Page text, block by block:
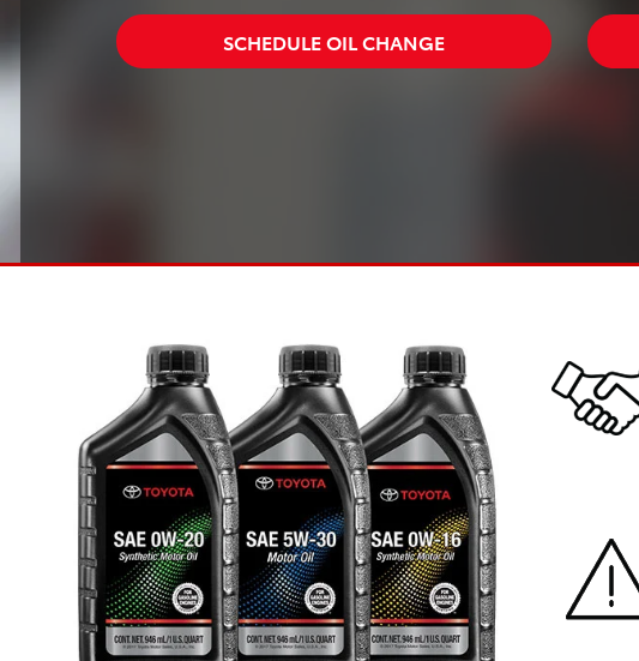
SCHEDULE OIL CHANGE